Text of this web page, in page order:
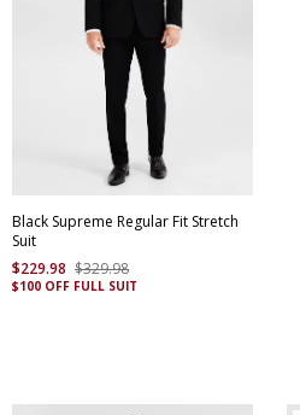
Black Supreme Regular Fit Stretch
Suit
$229.98 $329.98
$100 OFF FULL SUIT